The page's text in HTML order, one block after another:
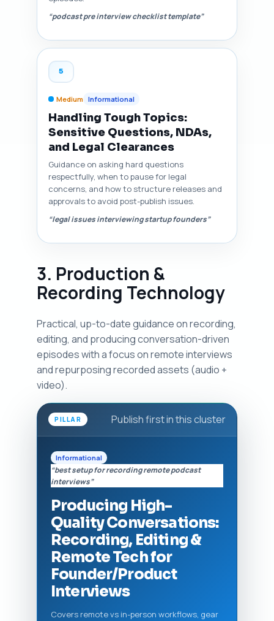
“podcast pre interview checklist template”
5
Medium Informational
Handling Tough Topics:
Sensitive Questions, NDAs,
and Legal Clearances
Guidance on asking hard questions
respectfully, when to pause for legal
concerns, and how to structure releases and
approvals to avoid post-publish issues.
“legal issues interviewing startup founders”
3. Production &
Recording Technology
Practical, up-to-date guidance on recording,
editing, and producing conversation-driven
episodes with a focus on remote interviews
and repurposing recorded assets (audio +
video).
PILLAR Publish first in this cluster
Informational
“best setup for recording remote podcast
interviews”
Producing High-
Quality Conversations:
Recording, Editing &
Remote Tech for
Founder/Product
Interviews
Covers remote vs in-person workflows, gear